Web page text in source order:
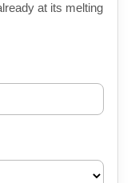
at its melting